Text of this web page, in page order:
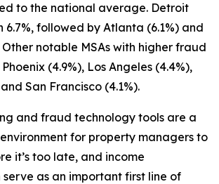
to the national average. Detroit
6.7%, followed by Atlanta (6.1%) and
Other notable MSAs with higher fraud
(4.9%), Los Angeles (4.4%),
San Francisco (4.1%).
and fraud technology tools are a
environment for property managers to
it’s too late, and income
as an important first line of